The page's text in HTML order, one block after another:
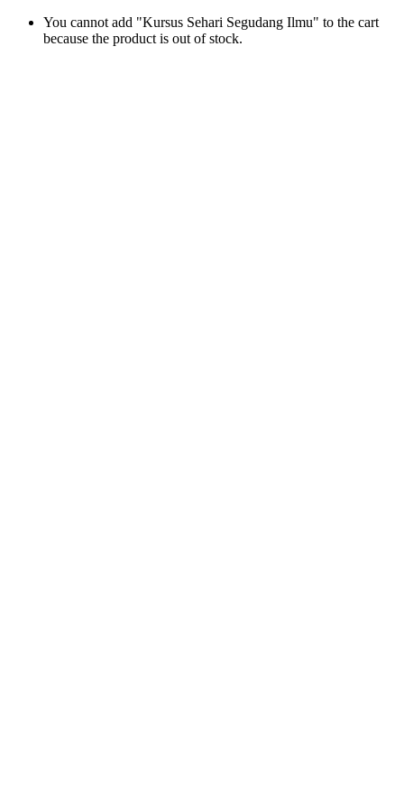
You cannot add "Kursus Sehari Segudang Ilmu" to the cart
because the product is out of stock.